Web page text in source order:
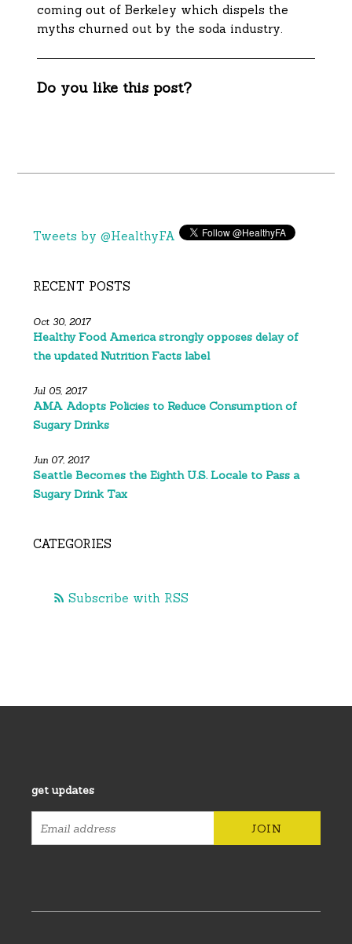
coming out of Berkeley which dispels the
myths churned out by the soda industry.
Do you like this post?
Tweets by @HealthyFA
RECENT POSTS
Oct 30, 2017
Healthy Food America strongly opposes delay of
the updated Nutrition Facts label
Jul 05, 2017
AMA Adopts Policies to Reduce Consumption of
Sugary Drinks
Jun 07, 2017
Seattle Becomes the Eighth U.S. Locale to Pass a
Sugary Drink Tax
CATEGORIES
Subscribe with RSS
get updates